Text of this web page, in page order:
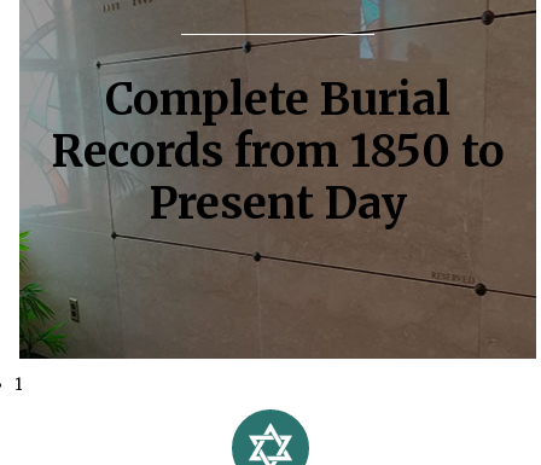
Complete Burial
Records from 1850 to
Present Day
1